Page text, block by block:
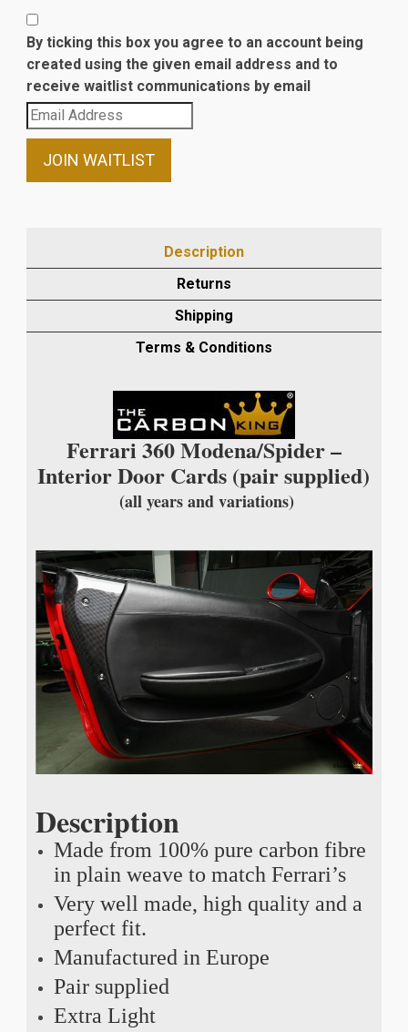
By ticking this box you agree to an account being
created using the given email address and to
receive waitlist communications by email
Enter
your
email
waitlist
product
JOIN WAITLIST
Description
Returns
Shipping
Terms & Conditions
Ferrari 360 Modena/Spider –
Interior Door Cards (pair supplied)
(all years and variations)
Description
Made from 100% pure carbon fibre
in plain weave to match Ferrari’s
Very well made, high quality and a
perfect fit.
Manufactured in Europe
Pair supplied
Extra Light